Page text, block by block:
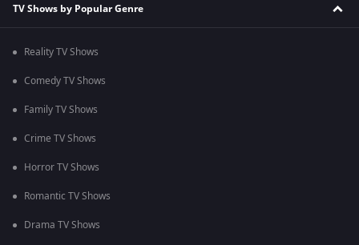
TV Shows by Popular Genre
Reality TV Shows
Comedy TV Shows
Family TV Shows
Crime TV Shows
Horror TV Shows
Romantic TV Shows
Drama TV Shows